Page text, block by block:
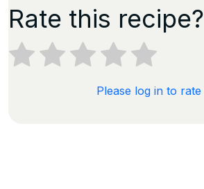
Rate this recipe?
Please log in to rate